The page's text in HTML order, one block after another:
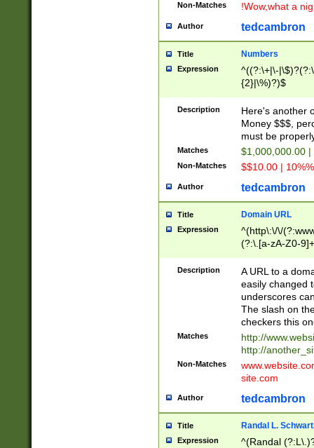
Non-Matches !Wow,what a
Author tedcambron
Title Numbers
Expression
^((?:\+|\-
{2}|\%)?)$
Description
Here's another
Money $$$,
must be
Matches $1,000,000.00
Non-Matches $$10.00 |
Author tedcambron
Title Domain URL
Expression
^(http\:\/\/
(?:\.[a-zA-Z0-
(?:\/)?)$
Description
A URL to a
easily changed
underscores
The slash on
checkers this
Matches
http://
http://
Non-Matches
site.com
Author tedcambron
Title Randal L.
Expression ^(Randal